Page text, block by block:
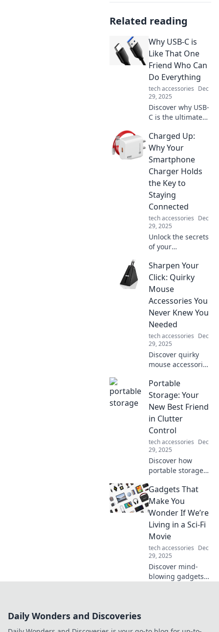
Related reading
Why USB-C is
Like That One
Friend Who Can
Do Everything
tech accessories Dec
29, 2025
Discover why USB-
C is the ultimate
tech, just like that
one friend who's
always got your
back! Click to find
out more!
Charged Up:
Why Your
Smartphone
Charger Holds
the Key to
Staying
Connected
tech accessories Dec
29, 2025
Unlock the secrets
of your
charger! Discover
how it keeps you
connected and
charged up for
your digital life.
Sharpen Your
Click: Quirky
Mouse
Accessories You
Never Knew You
Needed
tech accessories Dec
29, 2025
Discover quirky
mouse accessories
your workspace
and spark joy!
Click now to find
the must-haves
you didn't know
you needed!
Portable
Storage: Your
New Best Friend
in Clutter
Control
tech accessories Dec
29, 2025
Discover how
portable storage
ultimate solution
for conquering
clutter and
maximizing space.
Transform your
home today!
Gadgets That
Make You
Wonder If We’re
Living in a Sci-Fi
Movie
tech accessories Dec
29, 2025
Discover mind-
blowing gadgets
Daily Wonders and Discoveries